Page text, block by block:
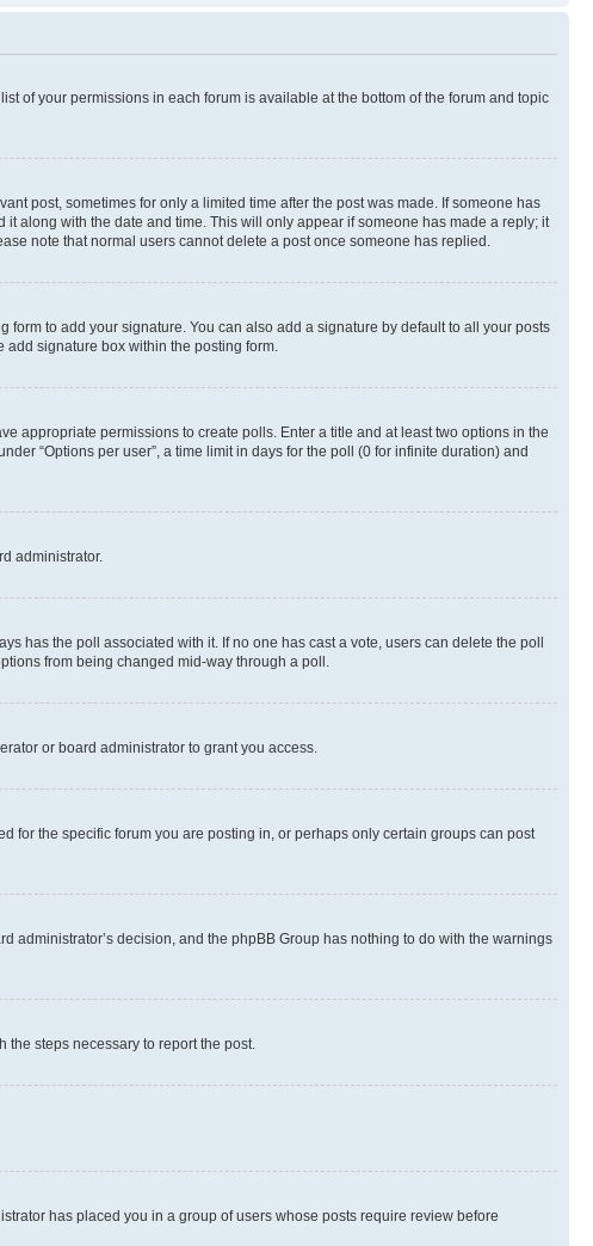
of your permissions in each forum is available at the bottom of the forum and topic
post, sometimes for only a limited time after the post was made. If someone has
along with the date and time. This will only appear if someone has made a reply; it
note that normal users cannot delete a post once someone has replied.
form to add your signature. You can also add a signature by default to all your posts
signature box within the posting form.
appropriate permissions to create polls. Enter a title and at least two options in the
“Options per user”, a time limit in days for the poll (0 for infinite duration) and
administrator.
has the poll associated with it. If no one has cast a vote, users can delete the poll
from being changed mid-way through a poll.
or board administrator to grant you access.
for the specific forum you are posting in, or perhaps only certain groups can post
administrator’s decision, and the phpBB Group has nothing to do with the warnings
steps necessary to report the post.
has placed you in a group of users whose posts require review before